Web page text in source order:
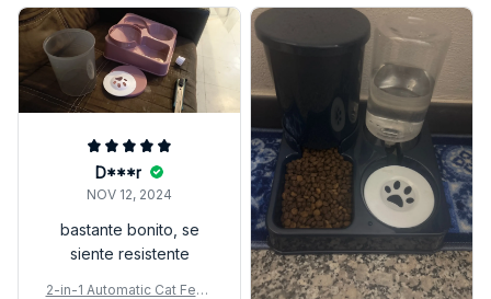
D***r
NOV 12, 2024
bastante bonito, se
siente resistente
2-in-1 Automatic Cat Feed